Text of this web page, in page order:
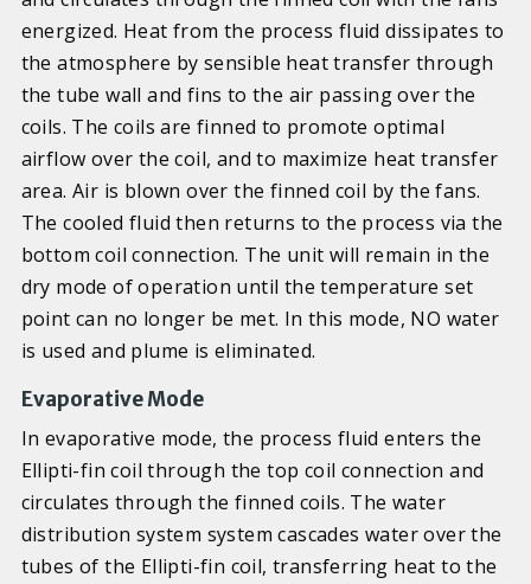
energized. Heat from the process fluid dissipates to
the atmosphere by sensible heat transfer through
the tube wall and fins to the air passing over the
coils. The coils are finned to promote optimal
airflow over the coil, and to maximize heat transfer
area. Air is blown over the finned coil by the fans.
The cooled fluid then returns to the process via the
bottom coil connection. The unit will remain in the
dry mode of operation until the temperature set
point can no longer be met. In this mode, NO water
is used and plume is eliminated.
Evaporative Mode
In evaporative mode, the process fluid enters the
Ellipti-fin coil through the top coil connection and
circulates through the finned coils. The water
distribution system system cascades water over the
tubes of the Ellipti-fin coil, transferring heat to the